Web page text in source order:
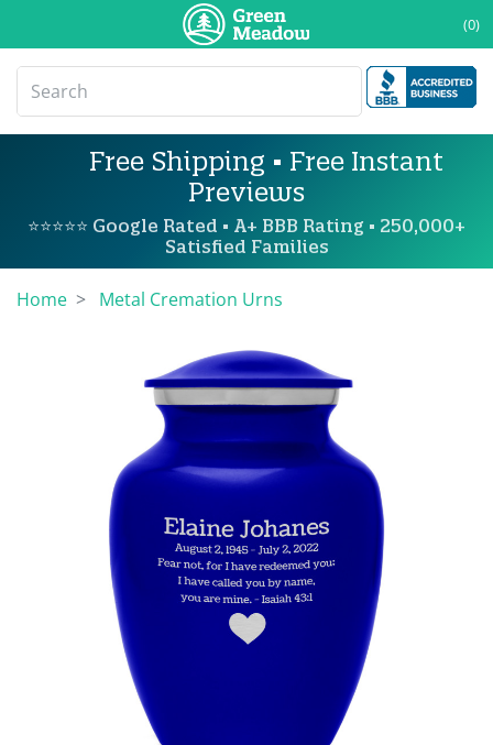
(0)
Free Shipping • Free Instant
Previews
⭐⭐⭐⭐⭐ Google Rated • A+ BBB Rating • 250,000+
Satisfied Families
Home Metal Cremation Urns